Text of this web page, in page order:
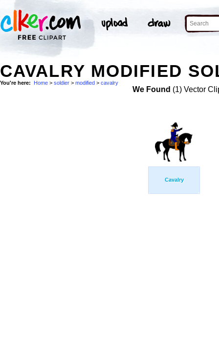
CAVALRY MODIFIED
You're here: Home > soldier > modified > cavalry
We Found (1) Vector
Cavalry